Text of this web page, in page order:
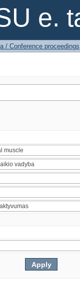
e.
/ Conference proceedings